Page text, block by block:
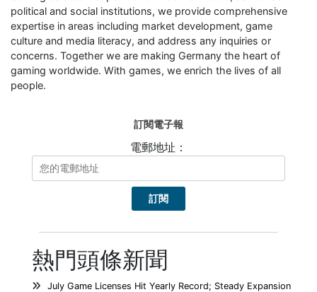
political and social institutions, we provide comprehensive
expertise in areas including market development, game
culture and media literacy, and address any inquiries or
concerns. Together we are making Germany the heart of
gaming worldwide. With games, we enrich the lives of all
people.
訂閱電子報
電郵地址：
熱門頭條新聞
July Game Licenses Hit Yearly Record; Steady Expansion